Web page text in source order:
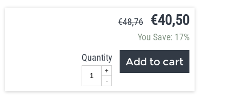
€48,76 €40,50
You Save: 17%
Quantity
+
-
Add to cart